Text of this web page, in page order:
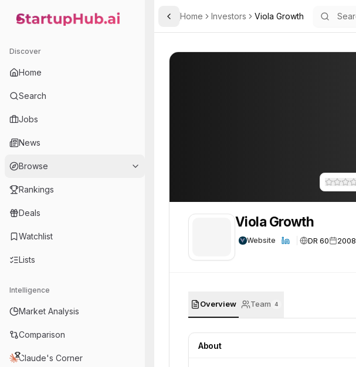
StartupHub.ai — AI Ecosystem Hub
Discover
Home
Search
Jobs
News
Browse
Rankings
Deals
Watchlist
Lists
Intelligence
Market Analysis
Comparison
Claude's Corner
Toggle Sidebar
Home Investors Viola Growth
Viola Growth
Website DR 60 2008
Overview Team 4
About